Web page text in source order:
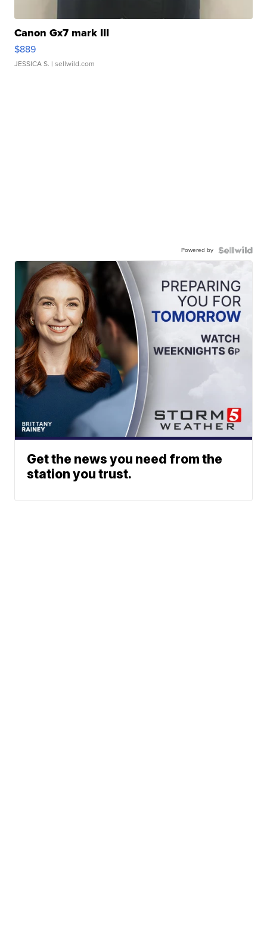
Canon Gx7 mark III
$889
JESSICA S. | sellwild.com
Powered by
Get the news you need from the
station you trust.